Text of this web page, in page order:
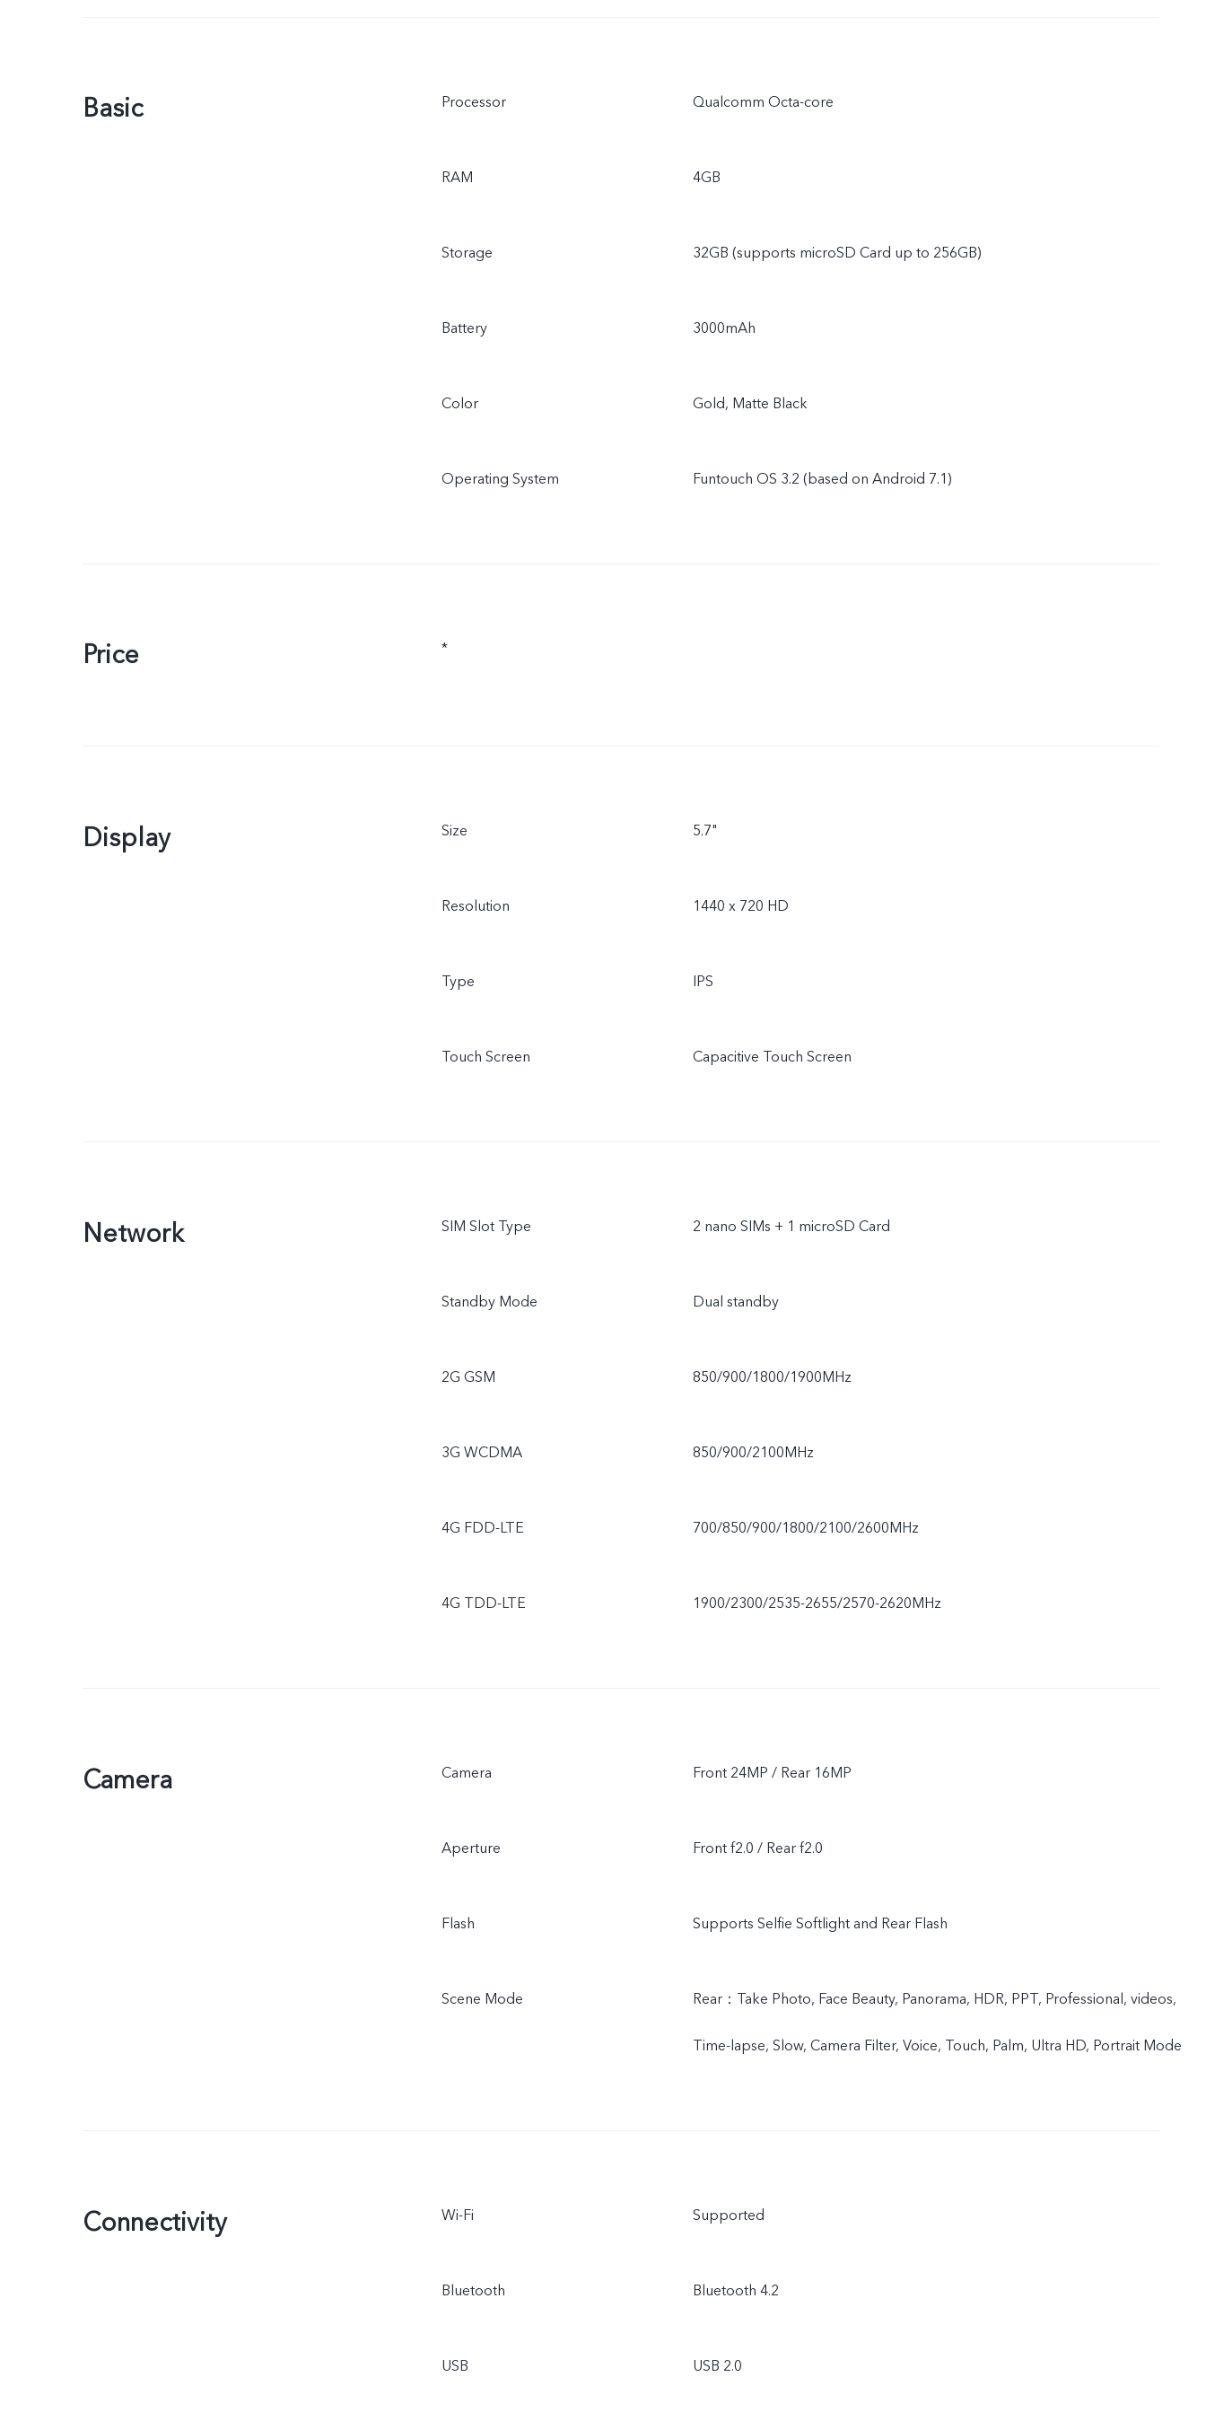
Basic Processor Qualcomm Octa-core
RAM 4GB
Storage 32GB (supports microSD Card up to 256GB)
Battery 3000mAh
Color Gold, Matte Black
Operating System Funtouch OS 3.2 (based on Android 7.1)
Price *
Display Size 5.7"
Resolution 1440 x 720 HD
Type IPS
Touch Screen Capacitive Touch Screen
Network SIM Slot Type 2 nano SIMs + 1 microSD Card
Standby Mode Dual standby
2G GSM 850/900/1800/1900MHz
3G WCDMA 850/900/2100MHz
4G FDD-LTE 700/850/900/1800/2100/2600MHz
4G TDD-LTE 1900/2300/2535-2655/2570-2620MHz
Camera Camera Front 24MP / Rear 16MP
Aperture Front f2.0 / Rear f2.0
Flash Supports Selfie Softlight and Rear Flash
Scene Mode Rear：Take Photo, Face Beauty, Panorama, HDR, PPT, Professional, videos,
Time-lapse, Slow, Camera Filter, Voice, Touch, Palm, Ultra HD, Portrait Mode
Connectivity Wi-Fi Supported
Bluetooth Bluetooth 4.2
USB USB 2.0